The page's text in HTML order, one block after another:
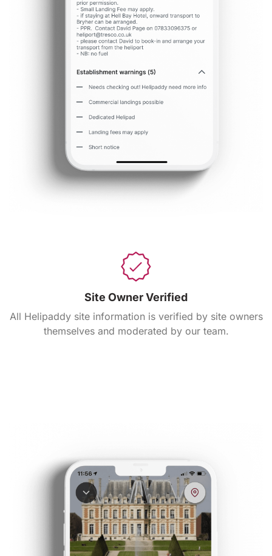
Site Owner Verified
All Helipaddy site information is verified by site owners
themselves and moderated by our team.